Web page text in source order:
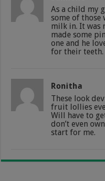
As a child my
some of those
milk in. It was
made some
one and he
for their teeth.
Ronitha
These look
fruit lollies
Will have to
don’t even
start for me.